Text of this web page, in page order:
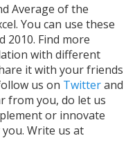
Average of the
You can use these
2010. Find more
with different
it with your friends
us on Twitterand
from you, do let us
or innovate
Write us at